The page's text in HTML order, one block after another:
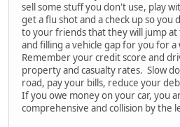
sell some stuff you don't use, play
get a flu shot and a check up so you
to your friends that they will jump
and filling a vehicle gap for you for a
Remember your credit score and
property and casualty rates. Slow
road, pay your bills, reduce your
If you owe money on your car, you
comprehensive and collision by the